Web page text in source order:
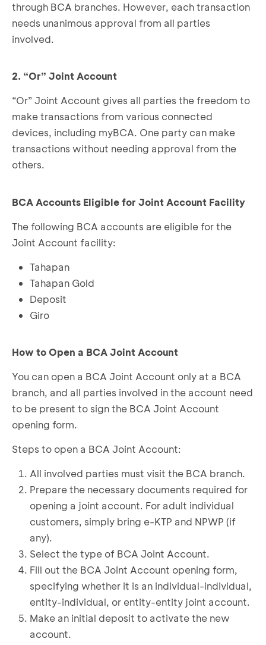
through BCA branches. However, each transaction
needs unanimous approval from all parties
involved.
2. “Or” Joint Account
“Or” Joint Account gives all parties the freedom to
make transactions from various connected
devices, including myBCA. One party can make
transactions without needing approval from the
others.
BCA Accounts Eligible for Joint Account Facility
The following BCA accounts are eligible for the
Joint Account facility:
Tahapan
Tahapan Gold
Deposit
Giro
How to Open a BCA Joint Account
You can open a BCA Joint Account only at a BCA
branch, and all parties involved in the account need
to be present to sign the BCA Joint Account
opening form.
Steps to open a BCA Joint Account:
All involved parties must visit the BCA branch.
Prepare the necessary documents required for
opening a joint account. For adult individual
customers, simply bring e-KTP and NPWP (if
any).
Select the type of BCA Joint Account.
Fill out the BCA Joint Account opening form,
specifying whether it is an individual-individual,
entity-individual, or entity-entity joint account.
Make an initial deposit to activate the new
account.